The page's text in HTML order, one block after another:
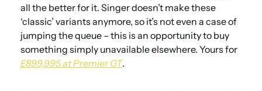
all the better for it. Singer doesn’t make these
‘classic’ variants anymore, so it’s not even a case of
jumping the queue – this is an opportunity to buy
£899,995 at Premier GT.